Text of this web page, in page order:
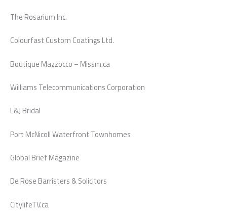
The Rosarium Inc.
Colourfast Custom Coatings Ltd.
Boutique Mazzocco – Missm.ca
Williams Telecommunications Corporation
L&J Bridal
Port McNicoll Waterfront Townhomes
Global Brief Magazine
De Rose Barristers & Solicitors
CitylifeTV.ca